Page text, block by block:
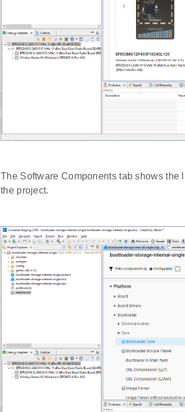
The Software Components tab shows
the project.